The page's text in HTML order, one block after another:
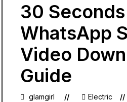
30 Seconds
WhatsApp
Video
Guide
glamgirl
Electric